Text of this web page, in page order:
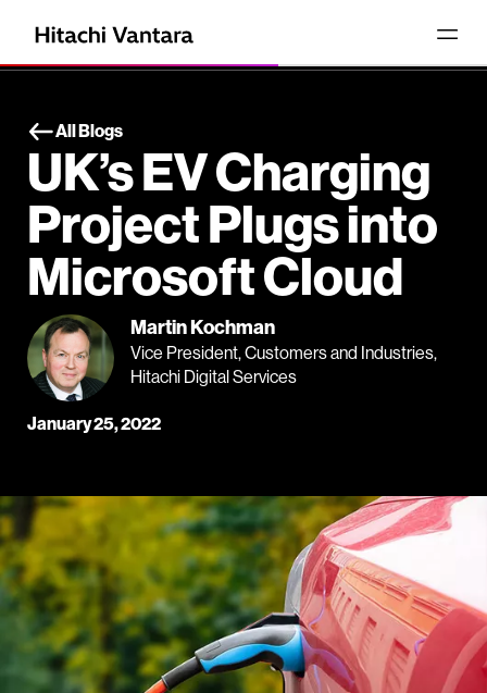
All Blogs
UK’s EV Charging
Project Plugs into
Microsoft Cloud
Martin Kochman
Vice President, Customers and Industries,
Hitachi Digital Services
January 25, 2022